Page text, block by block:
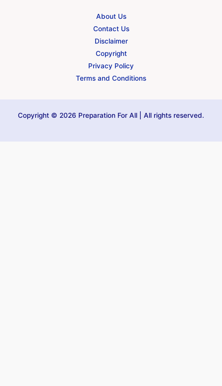
About Us
Contact Us
Disclaimer
Copyright
Privacy Policy
Terms and Conditions
Copyright © 2026 Preparation For All | All rights reserved.